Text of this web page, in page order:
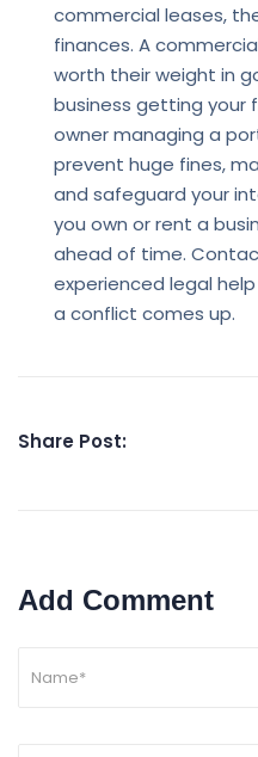
commercial leases,
finances. A
worth their weight in
business getting your
owner managing a
prevent huge fines,
and safeguard your
you own or rent a
ahead of time.
experienced legal
a conflict comes up.
Share Post:
Add Comment